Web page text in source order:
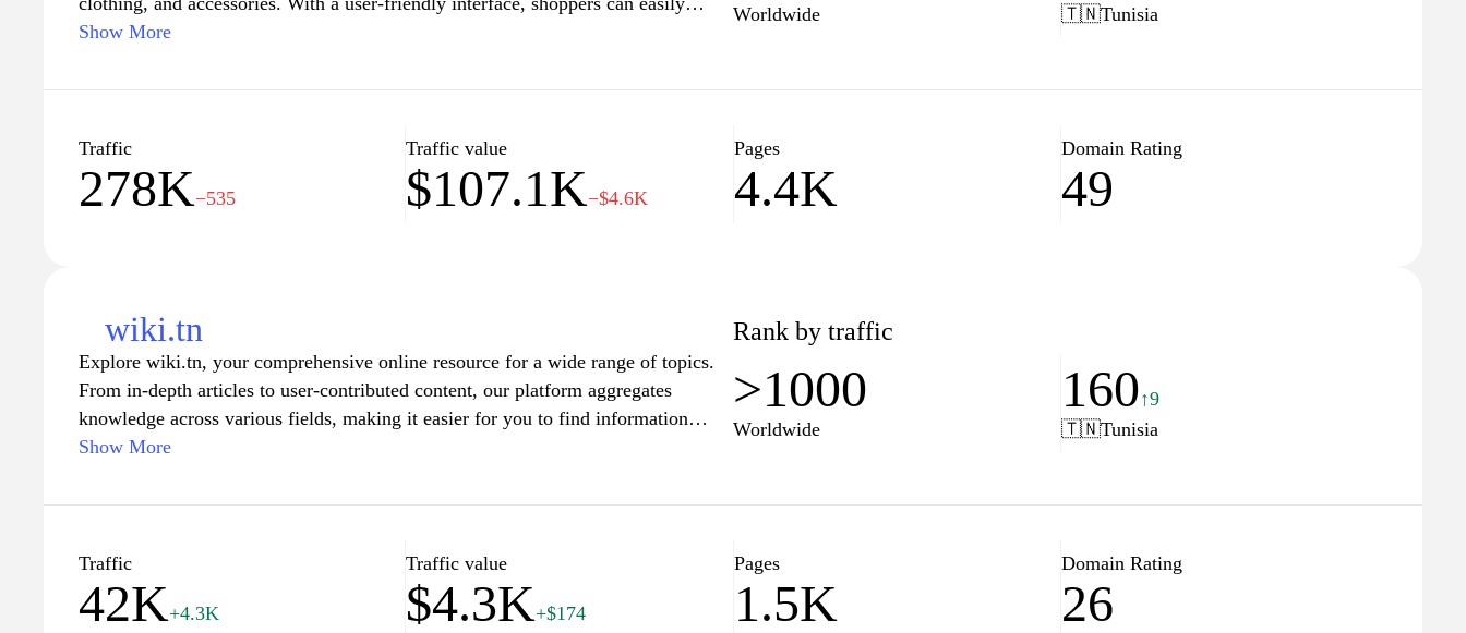
browse through numerous listings to find exactly what they’re looking for. The
service, ensuring a smooth shopping experience for customers in Tunisia and
Tunisianet.com.tn serves as a one-stop destination for fulfilling all your shopping
needs.
Show More
Worldwide
🇹🇳Tunisia
Traffic
278K−535
Traffic value
$107.1K−$4.6K
Pages
4.4K
Domain Rating
49
wiki.tn
Explore wiki.tn, your comprehensive online resource for a wide range of topics.
From in-depth articles to user-contributed content, our platform aggregates
knowledge across various fields, making it easier for you to find information
quickly and efficiently. Whether you're seeking historical facts, scientific
trustworthy content curated by a community of knowledgeable contributors. Join
the world around you.
Show More
Rank by traffic
>1000
Worldwide
160↑9
🇹🇳Tunisia
Traffic
42K+4.3K
Traffic value
$4.3K+$174
Pages
1.5K
Domain Rating
26